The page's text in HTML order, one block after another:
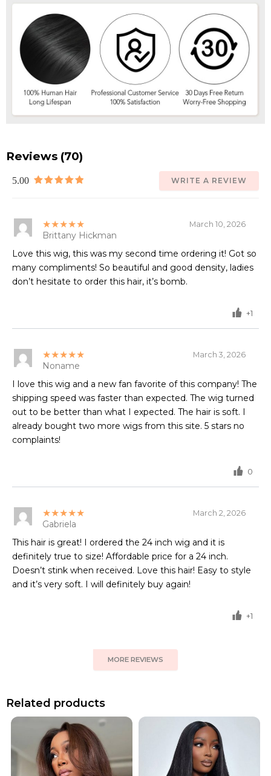
Reviews (70)
5.00 WRITE A REVIEW
★★★★★ March 10, 2026
Brittany Hickman
Love this wig, this was my second time ordering it! Got so
many compliments! So beautiful and good density, ladies
don’t hesitate to order this hair, it’s bomb.
+1
★★★★★ March 3, 2026
Noname
I love this wig and a new fan favorite of this company! The
shipping speed was faster than expected. The wig turned
out to be better than what I expected. The hair is soft. I
already bought two more wigs from this site. 5 stars no
complaints!
0
★★★★★ March 2, 2026
Gabriela
This hair is great! I ordered the 24 inch wig and it is
definitely true to size! Affordable price for a 24 inch.
Doesn’t stink when received. Love this hair! Easy to style
and it’s very soft. I will definitely buy again!
+1
MORE REVIEWS
Related products